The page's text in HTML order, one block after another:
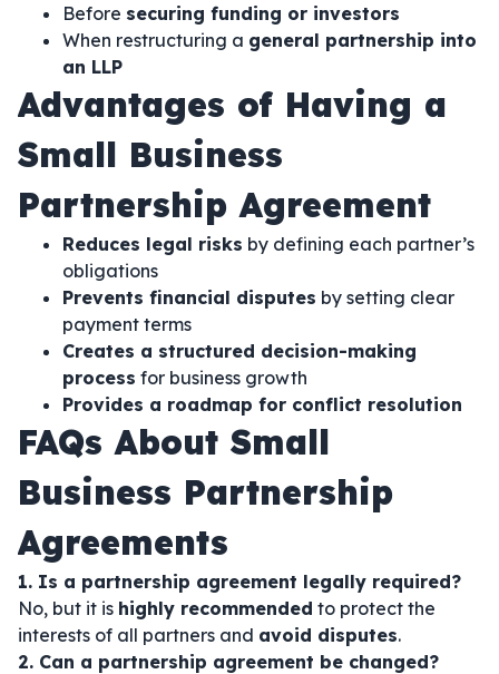
Before securing funding or investors
When restructuring a general partnership into
an LLP
Advantages of Having a
Small Business
Partnership Agreement
Reduces legal risks by defining each partner’s
obligations
Prevents financial disputes by setting clear
payment terms
Creates a structured decision-making
process for business growth
Provides a roadmap for conflict resolution
FAQs About Small
Business Partnership
Agreements
1. Is a partnership agreement legally required?
No, but it is highly recommended to protect the
interests of all partners and avoid disputes.
2. Can a partnership agreement be changed?